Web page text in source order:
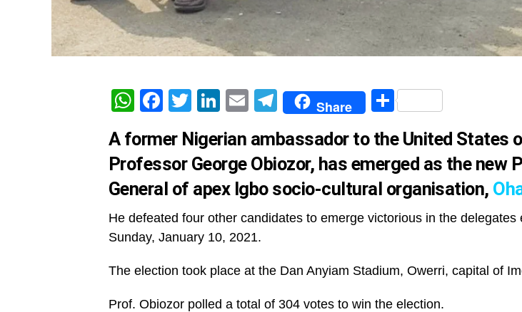
WhatsApp
Facebook
Twitter
LinkedIn
EmailTelegram
Share Share
A former Nigerian ambassador to the United States
Professor George Obiozor, has emerged as the new
General of apex Igbo socio-cultural organisation,
He defeated four other candidates to emerge victorious in the delegates
Sunday, January 10, 2021.
The election took place at the Dan Anyiam Stadium, Owerri, capital of
Prof. Obiozor polled a total of 304 votes to win the election.